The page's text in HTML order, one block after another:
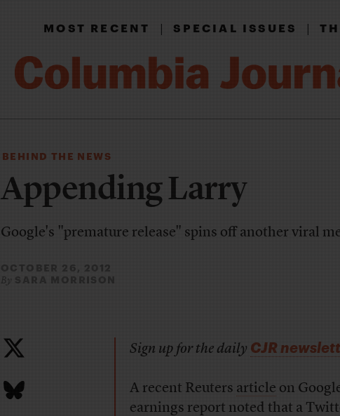
MOST RECENT|SPECIAL ISSUES|
BEHIND THE NEWS
Appending Larry
Google's "premature release" spins off another viral
OCTOBER 26, 2012
By SARA MORRISON
Sign up for the dailyCJR
A recent Reutersarticleon
earnings report noted that a